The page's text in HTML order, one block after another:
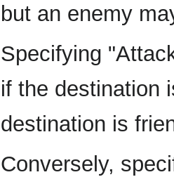
but an enemy
Specifying
if the destination
destination is
Conversely,